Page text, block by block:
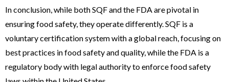
In conclusion, while both SQF and the FDA are pivotal in
ensuring food safety, they operate differently. SQF is a
voluntary certification system with a global reach, focusing on
best practices in food safety and quality, while the FDA is a
regulatory body with legal authority to enforce food safety